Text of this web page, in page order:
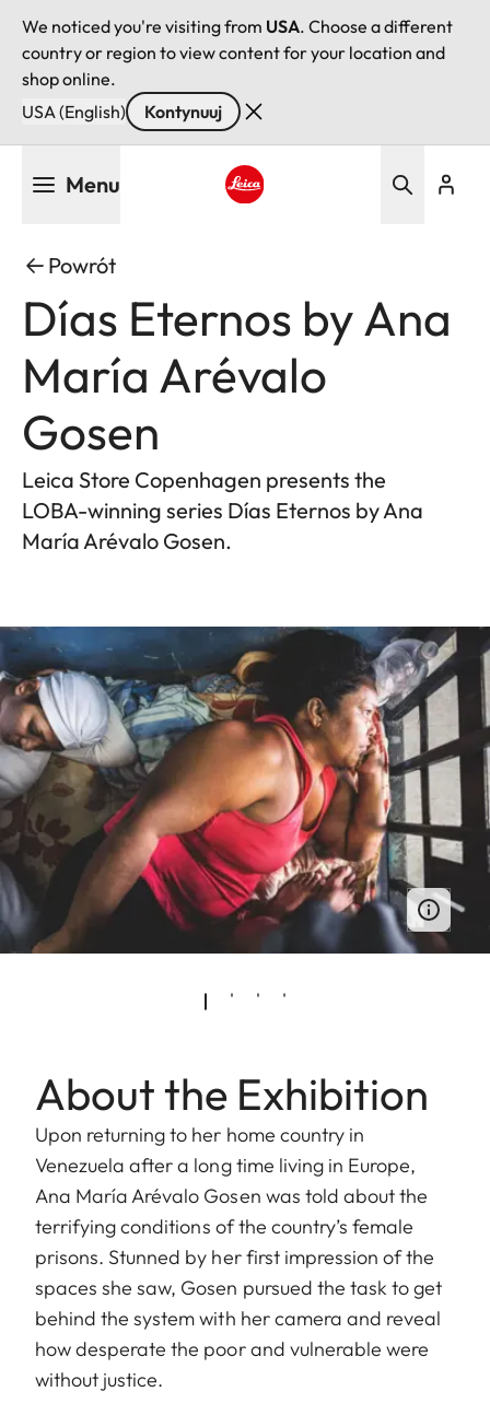
We noticed you're visiting from USA. Choose a different
country or region to view content for your location and
shop online.
USA (English)
Kontynuuj
Menu
Powrót
Días Eternos by Ana
María Arévalo
Gosen
Leica Store Copenhagen presents the
LOBA-winning series Días Eternos by Ana
María Arévalo Gosen.
About the Exhibition
Upon returning to her home country in
Venezuela after a long time living in Europe,
Ana María Arévalo Gosen was told about the
terrifying conditions of the country’s female
prisons. Stunned by her first impression of the
spaces she saw, Gosen pursued the task to get
behind the system with her camera and reveal
how desperate the poor and vulnerable were
without justice.